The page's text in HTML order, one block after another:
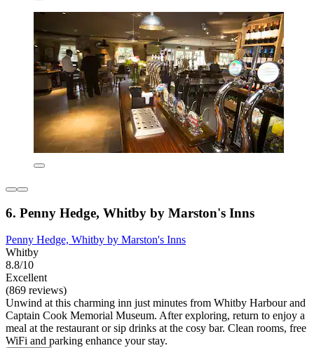
6. Penny Hedge, Whitby by Marston's Inns
Penny Hedge, Whitby by Marston's Inns
Whitby
8.8/10
Excellent
(869 reviews)
Unwind at this charming inn just minutes from Whitby Harbour and
Captain Cook Memorial Museum. After exploring, return to enjoy a
meal at the restaurant or sip drinks at the cosy bar. Clean rooms, free
WiFi and parking enhance your stay.